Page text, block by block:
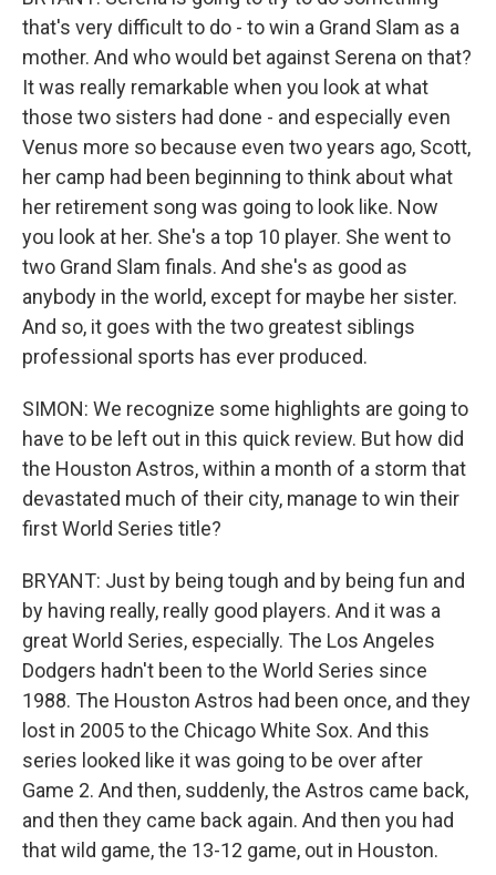
that's very difficult to do - to win a Grand Slam as a
mother. And who would bet against Serena on that?
It was really remarkable when you look at what
those two sisters had done - and especially even
Venus more so because even two years ago, Scott,
her camp had been beginning to think about what
her retirement song was going to look like. Now
you look at her. She's a top 10 player. She went to
two Grand Slam finals. And she's as good as
anybody in the world, except for maybe her sister.
And so, it goes with the two greatest siblings
professional sports has ever produced.
SIMON: We recognize some highlights are going to
have to be left out in this quick review. But how did
the Houston Astros, within a month of a storm that
devastated much of their city, manage to win their
first World Series title?
BRYANT: Just by being tough and by being fun and
by having really, really good players. And it was a
great World Series, especially. The Los Angeles
Dodgers hadn't been to the World Series since
1988. The Houston Astros had been once, and they
lost in 2005 to the Chicago White Sox. And this
series looked like it was going to be over after
Game 2. And then, suddenly, the Astros came back,
and then they came back again. And then you had
that wild game, the 13-12 game, out in Houston.